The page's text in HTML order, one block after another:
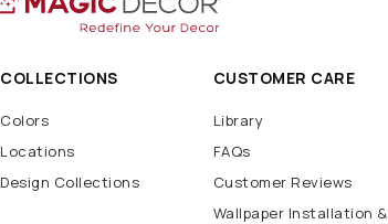
COLLECTIONS
Colors
Locations
Design Collections
CUSTOMER CARE
Library
FAQs
Customer Reviews
Wallpaper Installation &